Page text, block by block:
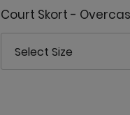
Court Skort -